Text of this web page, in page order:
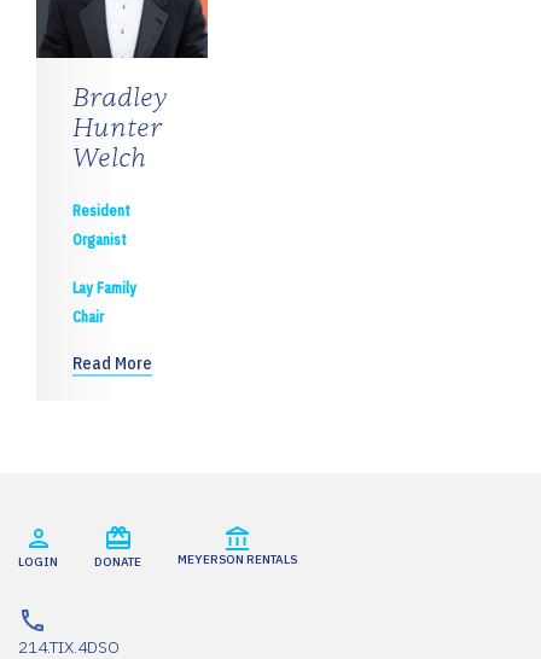
Bradley
Hunter
Welch
Resident
Organist
Lay Family
Chair
Read More
LOGIN DONATE MEYERSON RENTALS
214.TIX.4DSO